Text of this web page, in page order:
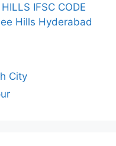
IFSC CODE
Hills Hyderabad
City